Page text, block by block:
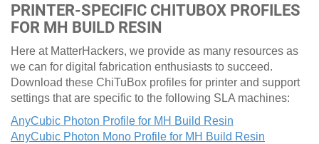
PRINTER-SPECIFIC CHITUBOX PROFILES
FOR MH BUILD RESIN
Here at MatterHackers, we provide as many resources as
we can for digital fabrication enthusiasts to succeed.
Download these ChiTuBox profiles for printer and support
settings that are specific to the following SLA machines:
AnyCubic Photon Profile for MH Build Resin
AnyCubic Photon Mono Profile for MH Build Resin